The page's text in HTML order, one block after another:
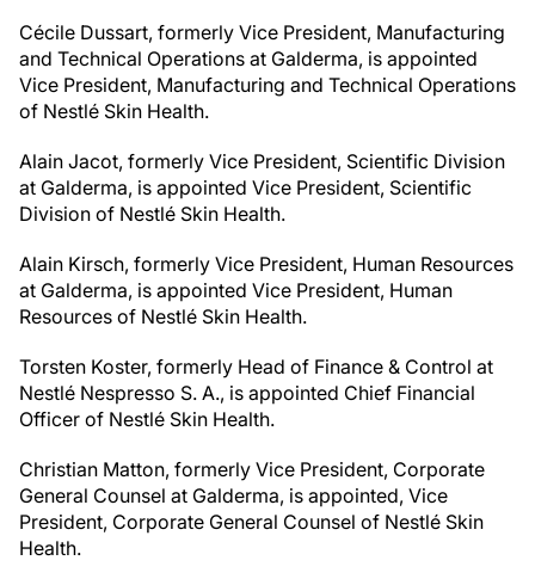
Cécile Dussart, formerly Vice President, Manufacturing
and Technical Operations at Galderma, is appointed
Vice President, Manufacturing and Technical Operations
of Nestlé Skin Health.
Alain Jacot, formerly Vice President, Scientific Division
at Galderma, is appointed Vice President, Scientific
Division of Nestlé Skin Health.
Alain Kirsch, formerly Vice President, Human Resources
at Galderma, is appointed Vice President, Human
Resources of Nestlé Skin Health.
Torsten Koster, formerly Head of Finance & Control at
Nestlé Nespresso S. A., is appointed Chief Financial
Officer of Nestlé Skin Health.
Christian Matton, formerly Vice President, Corporate
General Counsel at Galderma, is appointed, Vice
President, Corporate General Counsel of Nestlé Skin
Health.